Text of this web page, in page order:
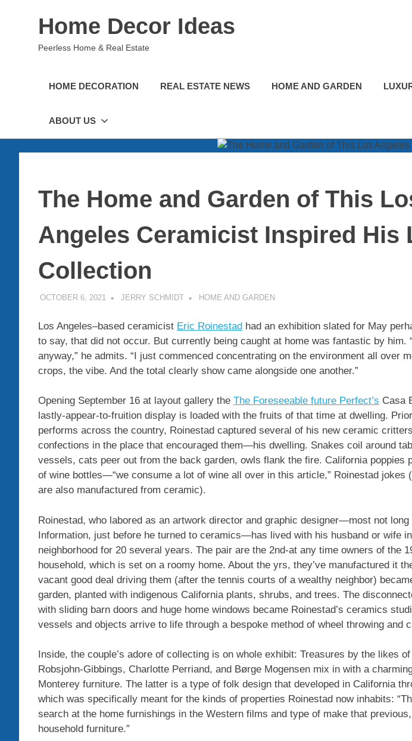
Home Decor Ideas
Peerless Home & Real Estate
HOME DECORATION REAL ESTATE NEWS HOME AND GARDEN
ABOUT US
The Home and Garden of This
Angeles Ceramicist Inspired His
Collection
OCTOBER 6, 2021 JERRY SCHMIDT HOME AND GARDEN
Los Angeles–based ceramicist Eric Roinestad had an exhibition slated for May
to say, that did not occur. But currently being caught at home was fantastic by him.
anyway,” he admits. “I just commenced concentrating on the environment all over
crops, the vibe. And the total clearly show came alongside one another.”
Opening September 16 at layout gallery the The Foreseeable future Perfect’s Casa
lastly-appear-to-fruition display is loaded with the fruits of that time at dwelling.
performs across the country, Roinestad captured several of his new ceramic
confections in the place that encouraged them—his dwelling. Snakes coil around
vessels, cats peer out from the back garden, owls flank the fire. California poppies
of wine bottles—“we consume a lot of wine all over in this article,” Roinestad jokes
are also manufactured from ceramic).
Roinestad, who labored as an artwork director and graphic designer—most not long
Information, just before he turned to ceramics—has lived with his husband or wife
neighborhood for 20 several years. The pair are the 2nd-at any time owners of the
household, which is set on a roomy home. About the yrs, they’ve manufactured it
vacant good deal driving them (after the tennis courts of a wealthy neighbor)
garden, planted with indigenous California plants, shrubs, and trees. The
with sliding barn doors and huge home windows became Roinestad’s ceramics
vessels and objects arrive to life through a bespoke method of wheel throwing and
Inside, the couple’s adore of collecting is on whole exhibit: Treasures by the likes
Robsjohn-Gibbings, Charlotte Perriand, and Børge Mogensen mix in with a
Monterey furniture. The latter is a type of folk design that developed in California
which was specifically meant for the kinds of properties Roinestad now inhabits:
search at the home furnishings in the Western films and type of make that
household furniture.”